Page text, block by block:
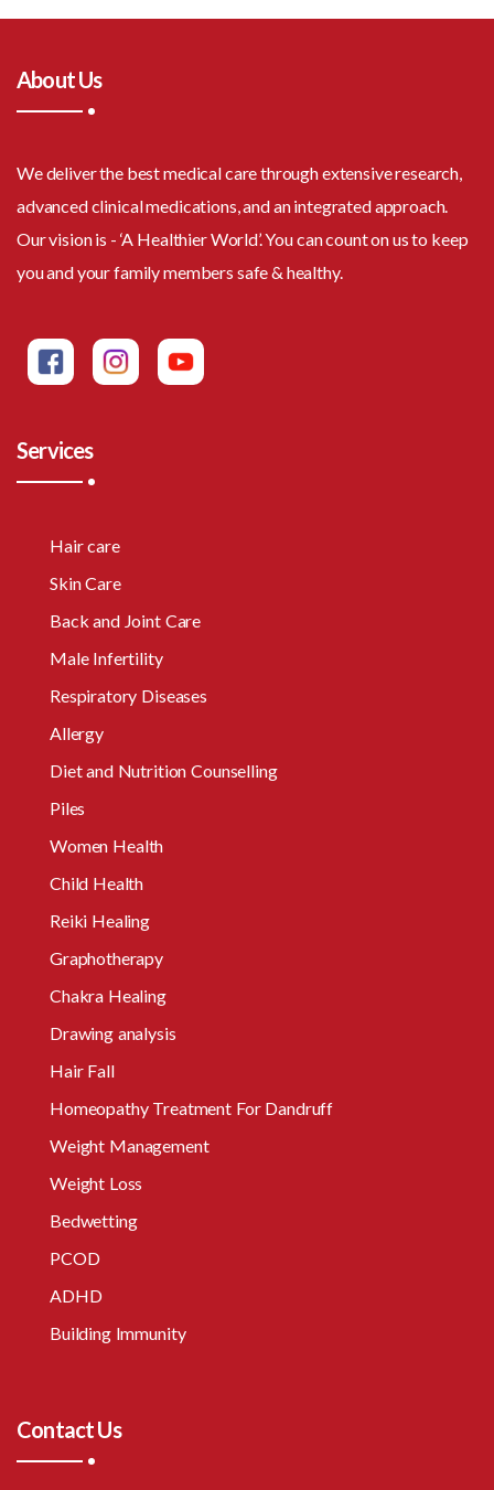
About Us
We deliver the best medical care through extensive research,
advanced clinical medications, and an integrated approach.
Our vision is - ‘A Healthier World’. You can count on us to keep
you and your family members safe & healthy.
Services
Hair care
Skin Care
Back and Joint Care
Male Infertility
Respiratory Diseases
Allergy
Diet and Nutrition Counselling
Piles
Women Health
Child Health
Reiki Healing
Graphotherapy
Chakra Healing
Drawing analysis
Hair Fall
Homeopathy Treatment For Dandruff
Weight Management
Weight Loss
Bedwetting
PCOD
ADHD
Building Immunity
Contact Us